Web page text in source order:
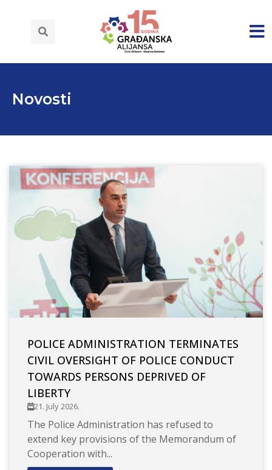
Novosti
POLICE ADMINISTRATION TERMINATES
CIVIL OVERSIGHT OF POLICE CONDUCT
TOWARDS PERSONS DEPRIVED OF
LIBERTY
21. July 2026.
The Police Administration has refused to
extend key provisions of the Memorandum of
Cooperation with...